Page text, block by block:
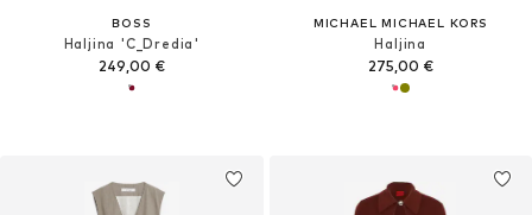
BOSS
Haljina 'C_Dredia'
249,00 €
MICHAEL MICHAEL KORS
Haljina
275,00 €